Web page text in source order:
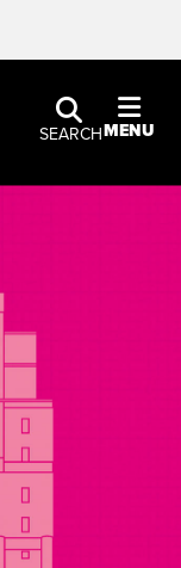
SEARCHMENU